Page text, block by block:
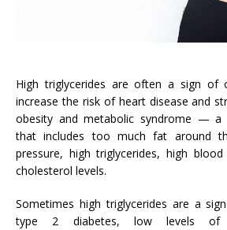
High triglycerides are often a sign of
increase the risk of heart disease and
obesity and metabolic syndrome — a
that includes too much fat around
pressure, high triglycerides, high
cholesterol levels.
Sometimes high triglycerides are a
type 2 diabetes, low levels of